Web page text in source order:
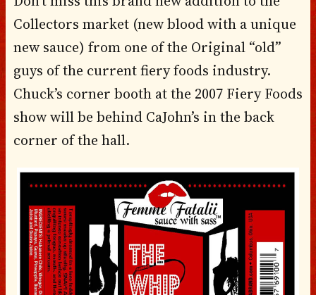
Collectors market (new blood with a unique
new sauce) from one of the Original “old”
guys of the current fiery foods industry.
Chuck’s corner booth at the 2007 Fiery Foods
show will be behind CaJohn’s in the back
corner of the hall.